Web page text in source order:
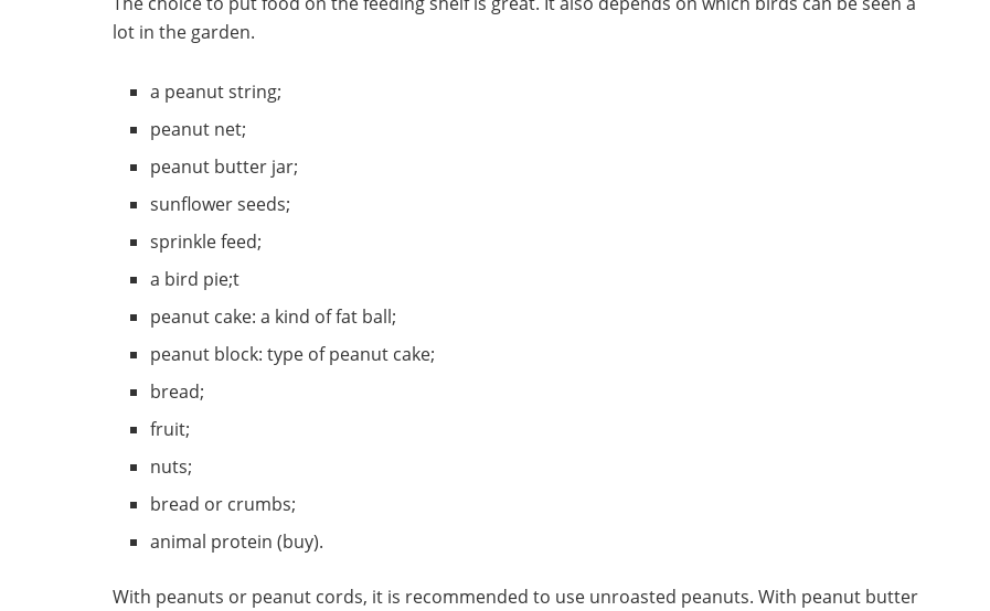
lot in the garden.
a peanut string;
peanut net;
peanut butter jar;
sunflower seeds;
sprinkle feed;
a bird pie;t
peanut cake: a kind of fat ball;
peanut block: type of peanut cake;
bread;
fruit;
nuts;
bread or crumbs;
animal protein (buy).
With peanuts or peanut cords, it is recommended to use unroasted peanuts. With peanut butter